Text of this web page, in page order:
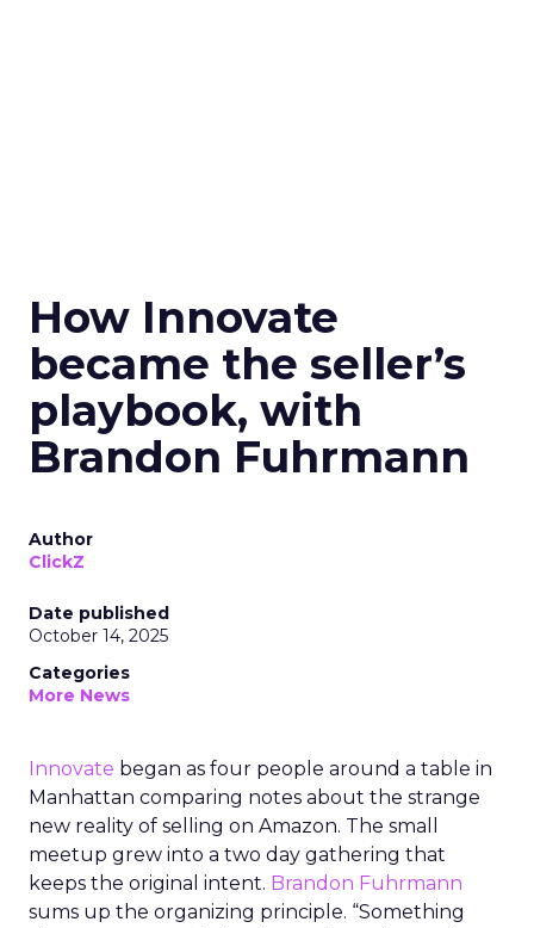
How Innovate
became the seller’s
playbook, with
Brandon Fuhrmann
Author
ClickZ
Date published
October 14, 2025
Categories
More News
Innovate began as four people around a table in
Manhattan comparing notes about the strange
new reality of selling on Amazon. The small
meetup grew into a two day gathering that
keeps the original intent. Brandon Fuhrmann
sums up the organizing principle. “Something